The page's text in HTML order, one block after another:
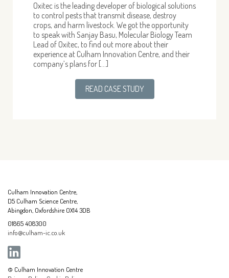
Oxitec is the leading developer of biological solutions
to control pests that transmit disease, destroy
crops, and harm livestock. We got the opportunity
to speak with Sanjay Basu, Molecular Biology Team
Lead of Oxitec, to find out more about their
experience at Culham Innovation Centre, and their
company’s plans for […]
READ CASE STUDY
Culham Innovation Centre,
D5 Culham Science Centre,
Abingdon, Oxfordshire OX14 3DB
01865 408300
info@culham-ic.co.uk
© Culham Innovation Centre